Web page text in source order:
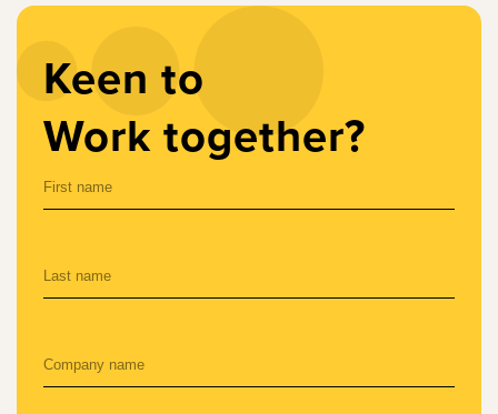
Keen to
Work together?